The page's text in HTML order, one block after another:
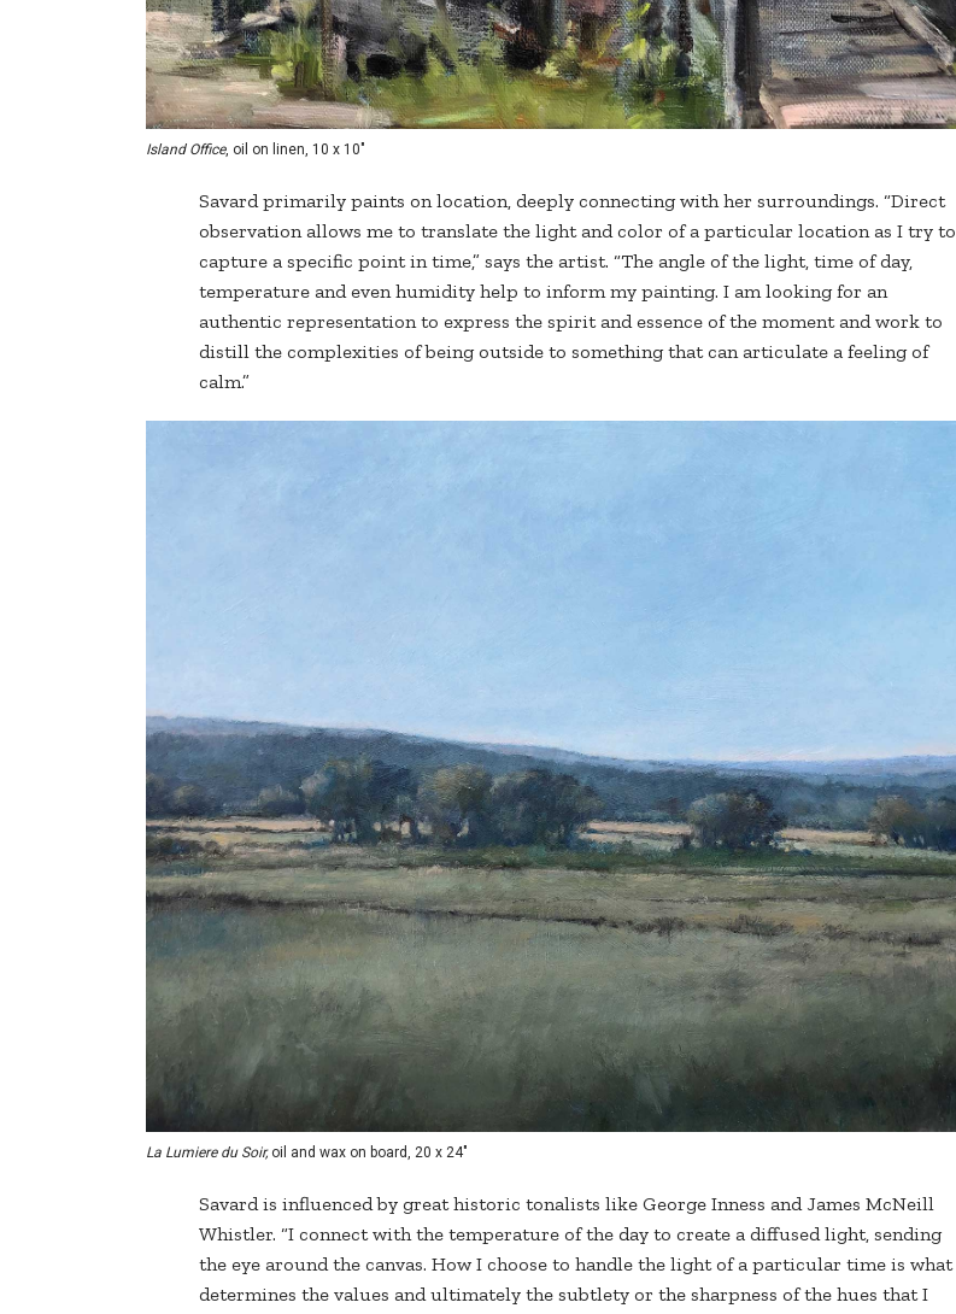
Island Office, oil on linen, 10 x 10"
Savard primarily paints on location, deeply connecting with her surroundings. “Direct
observation allows me to translate the light and color of a particular location as I try to
capture a specific point in time,” says the artist. “The angle of the light, time of day,
temperature and even humidity help to inform my painting. I am looking for an
authentic representation to express the spirit and essence of the moment and work to
distill the complexities of being outside to something that can articulate a feeling of
calm.”
La Lumiere du Soir,oil and wax on board, 20 x 24"
Savard is influenced by great historic tonalists like George Inness and James McNeill
Whistler. “I connect with the temperature of the day to create a diffused light, sending
the eye around the canvas. How I choose to handle the light of a particular time is what
determines the values and ultimately the subtlety or the sharpness of the hues that I